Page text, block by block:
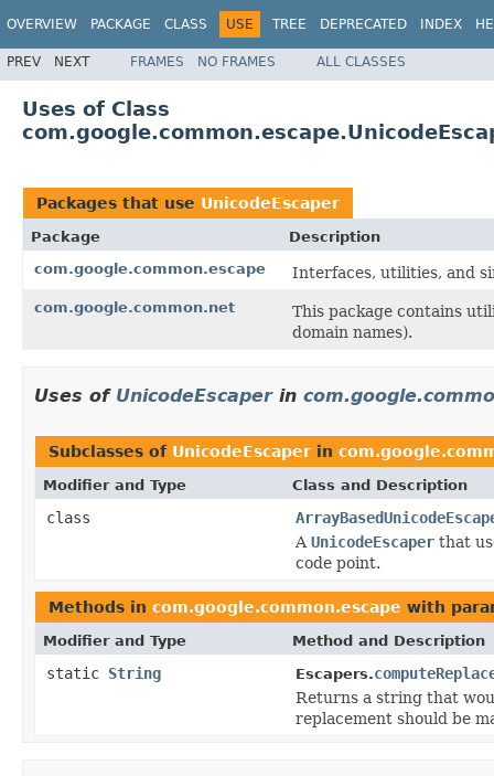
OVERVIEW PACKAGE CLASS USE TREE DEPRECATED INDEX
PREV NEXT FRAMES NO FRAMES ALL CLASSES
Uses of Class
Packages that use UnicodeEscaper
Package
Description
com.google.common.escape
Interfaces, utilities, and
com.google.common.net
This package contains
domain names).
Uses of UnicodeEscaperin
Subclasses of UnicodeEscaper in
Modifier and Type Class and Description
class
A UnicodeEscaper that
code point.
Methods in com.google.common.escape with
Modifier and Type Method and Description
static String Escapers.
Returns a string that
replacement should be